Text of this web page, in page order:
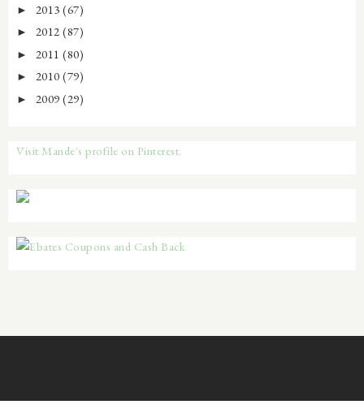
► 2013 (67)
► 2012 (87)
► 2011 (80)
► 2010 (79)
► 2009 (29)
Visit Mande's profile on Pinterest.